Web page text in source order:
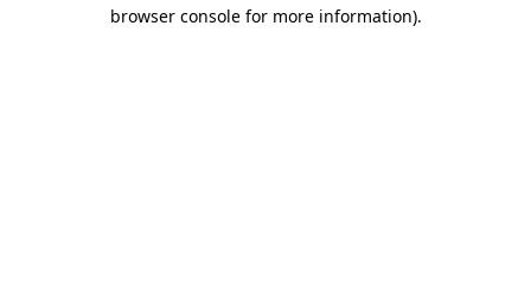
browser console for more information).